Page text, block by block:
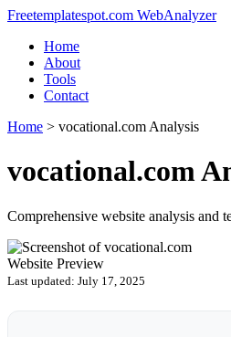
Freetemplatespot.com WebAnalyzer
Home
About
Tools
Contact
Home > vocational.com Analysis
vocational.com
Comprehensive website analysis and
Website Preview
Last updated: July 17, 2025